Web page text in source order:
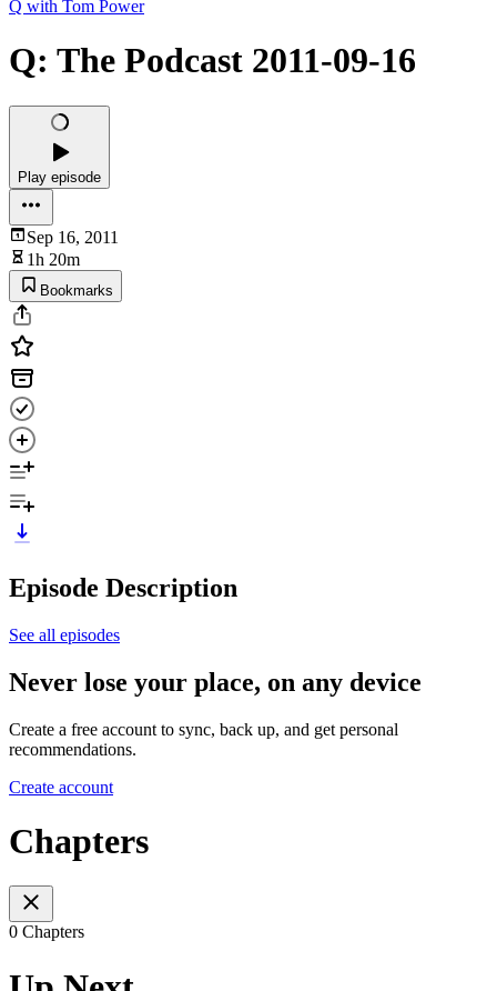
Q with Tom Power
Q: The Podcast 2011-09-16
Play episode
Sep 16, 2011
1h 20m
Bookmarks
Episode Description
See all episodes
Never lose your place, on any device
Create a free account to sync, back up, and get personal
recommendations.
Create account
Chapters
0 Chapters